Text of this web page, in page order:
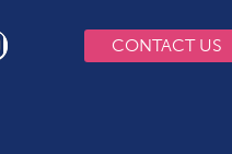
CONTACT US